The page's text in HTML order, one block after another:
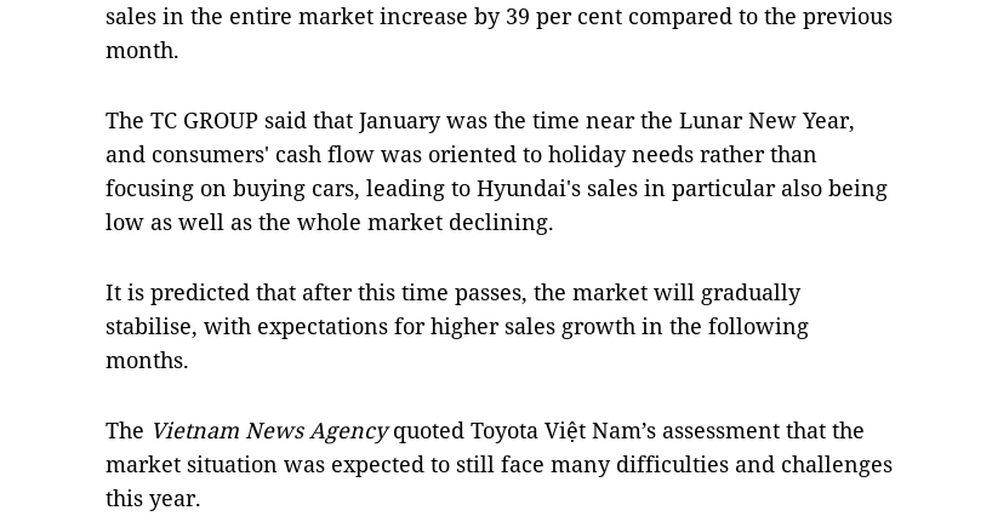
sales in the entire market increase by 39 per cent compared to the previous
month.
The TC GROUP said that January was the time near the Lunar New Year,
and consumers' cash flow was oriented to holiday needs rather than
focusing on buying cars, leading to Hyundai's sales in particular also being
low as well as the whole market declining.
It is predicted that after this time passes, the market will gradually
stabilise, with expectations for higher sales growth in the following
months.
The Vietnam News Agencyquoted Toyota Việt Nam’s assessment that the
market situation was expected to still face many difficulties and challenges
this year.